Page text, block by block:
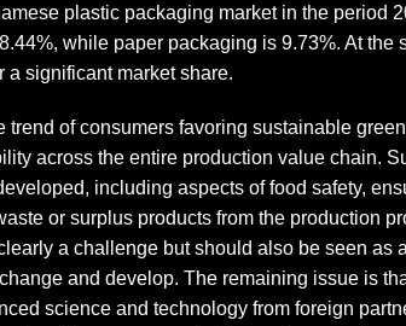
plastic packaging market in the period
while paper packaging is 9.73%. At the
a significant market share.
of consumers favoring sustainable
across the entire production value chain.
including aspects of food safety,
or surplus products from the production
a challenge but should also be seen as
and develop. The remaining issue is
science and technology from foreign